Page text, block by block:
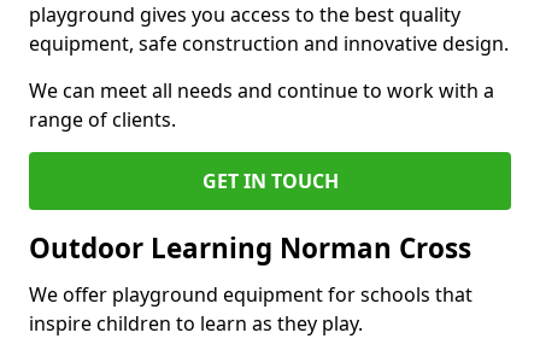
playground gives you access to the best quality
equipment, safe construction and innovative design.
We can meet all needs and continue to work with a
range of clients.
GET IN TOUCH
Outdoor Learning Norman Cross
We offer playground equipment for schools that
inspire children to learn as they play.